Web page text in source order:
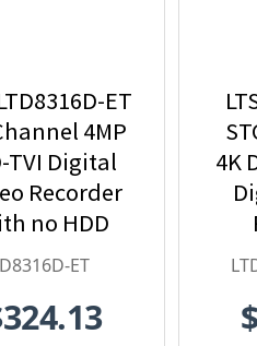
ET
4MP
TVI Digital
Recorder
no HDD
ET
4K